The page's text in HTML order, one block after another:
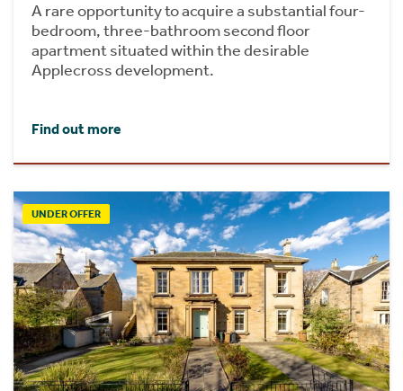
A rare opportunity to acquire a substantial four-
bedroom, three-bathroom second floor
apartment situated within the desirable
Applecross development.
Find out more
UNDER OFFER